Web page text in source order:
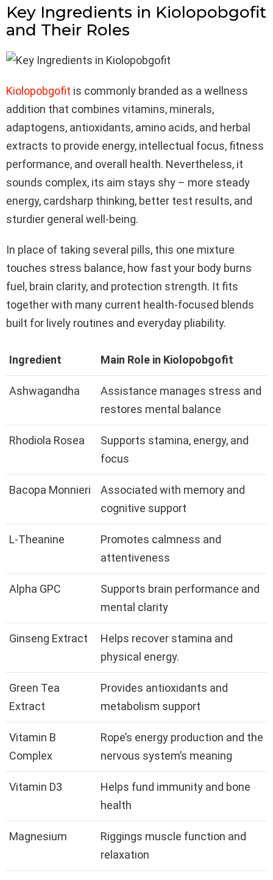
Key Ingredients in Kiolopobgofit
and Their Roles
Kiolopobgofit is commonly branded as a wellness
addition that combines vitamins, minerals,
adaptogens, antioxidants, amino acids, and herbal
extracts to provide energy, intellectual focus, fitness
performance, and overall health. Nevertheless, it
sounds complex, its aim stays shy – more steady
energy, cardsharp thinking, better test results, and
sturdier general well-being.
In place of taking several pills, this one mixture
touches stress balance, how fast your body burns
fuel, brain clarity, and protection strength. It fits
together with many current health-focused blends
built for lively routines and everyday pliability.
Ingredient Main Role in Kiolopobgofit
Ashwagandha
Assistance manages stress and
restores mental balance
Rhodiola Rosea
Supports stamina, energy, and
focus
Bacopa Monnieri
Associated with memory and
cognitive support
L-Theanine
Promotes calmness and
attentiveness
Alpha GPC
Supports brain performance and
mental clarity
Ginseng Extract
Helps recover stamina and
physical energy.
Green Tea
Extract
Provides antioxidants and
metabolism support
Vitamin B
Complex
Rope’s energy production and the
nervous system’s meaning
Vitamin D3
Helps fund immunity and bone
health
Magnesium
Riggings muscle function and
relaxation